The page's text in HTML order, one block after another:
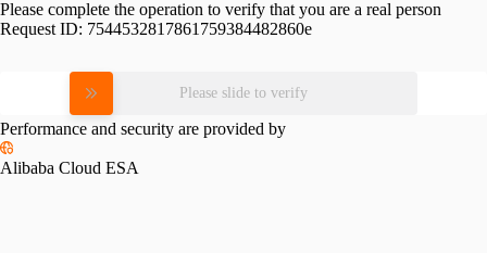
Please complete the operation to verify that you are a real person
Request ID: 7544532817861759384482860e
Please slide to verify
Performance and security are provided by
Alibaba Cloud ESA